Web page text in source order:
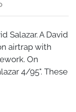
Salazar. A David
airtrap with
On
4/95". These